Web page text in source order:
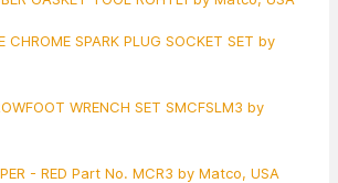
CHROME SPARK PLUG SOCKET SET by
WRENCH SET SMCFSLM3 by
- RED Part No. MCR3 by Matco, USA